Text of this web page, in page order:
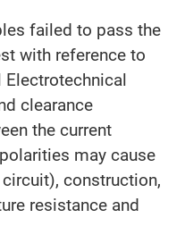
failed to pass the
with reference to
Electrotechnical
clearance
the current
may cause
construction,
resistance and